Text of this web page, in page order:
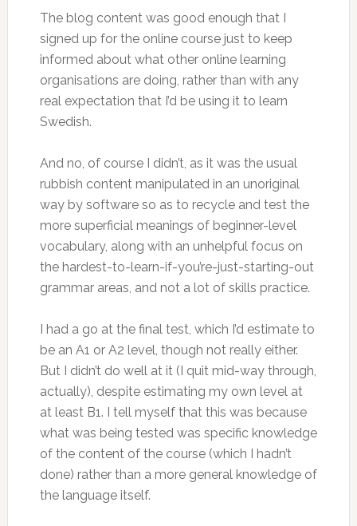
The blog content was good enough that I
signed up for the online course just to keep
informed about what other online learning
organisations are doing, rather than with any
real expectation that I’d be using it to learn
Swedish.
And no, of course I didn’t, as it was the usual
rubbish content manipulated in an unoriginal
way by software so as to recycle and test the
more superficial meanings of beginner-level
vocabulary, along with an unhelpful focus on
the hardest-to-learn-if-you’re-just-starting-out
grammar areas, and not a lot of skills practice.
I had a go at the final test, which I’d estimate to
be an A1 or A2 level, though not really either.
But I didn’t do well at it (I quit mid-way through,
actually), despite estimating my own level at
at least B1. I tell myself that this was because
what was being tested was specific knowledge
of the content of the course (which I hadn’t
done) rather than a more general knowledge of
the language itself.